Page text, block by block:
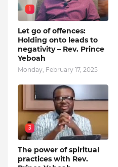
1
Let go of offences:
Holding onto leads to
negativity – Rev. Prince
Yeboah
Monday, February 17, 2025
3
The power of spiritual
practices with Rev.